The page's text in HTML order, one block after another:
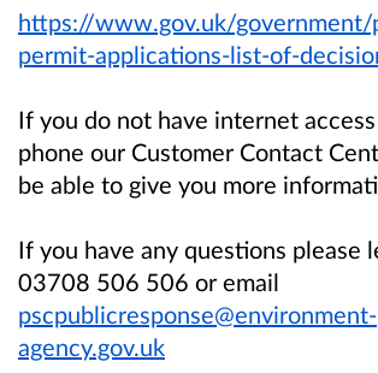
https://www.gov.uk/
permit-applications-list-of-
If you do not have internet
phone our Customer Contact
be able to give you more
If you have any questions please
03708 506 506 or email
pscpublicresponse@environment-
agency.gov.uk